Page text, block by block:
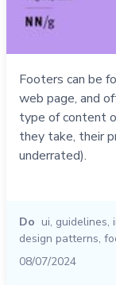
Footers can be
web page, and
type of content
they take, their
underrated).
Do ui, guidelines,
design patterns,
08/07/2024